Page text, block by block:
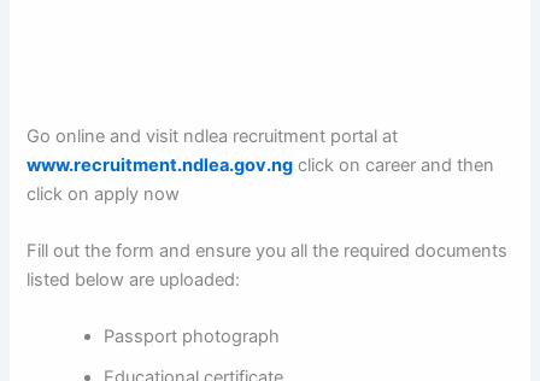
Go online and visit ndlea recruitment portal at
www.recruitment.ndlea.gov.ng click on career and then
click on apply now
Fill out the form and ensure you all the required documents
listed below are uploaded:
Passport photograph